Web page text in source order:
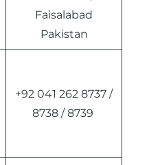
Faisalabad
Pakistan
+92 041 262 8737 /
8738 / 8739